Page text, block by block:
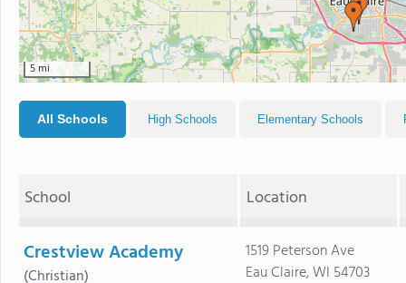
5 mi
All Schools High Schools Elementary Schools
School Location
Crestview Academy
(Christian)
1519 Peterson Ave
Eau Claire, WI 54703